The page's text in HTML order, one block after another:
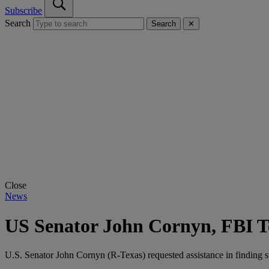
Subscribe
Search
Search ✕
Close
News
US Senator John Cornyn, FBI
U.S. Senator John Cornyn (R-Texas) requested assistance in